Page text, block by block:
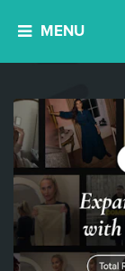
MENU